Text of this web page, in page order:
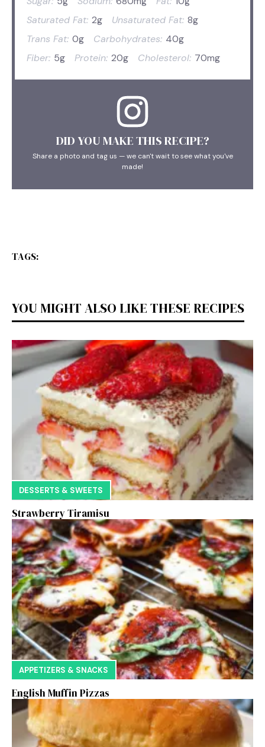
Saturated Fat: 2g Unsaturated Fat: 8g
Trans Fat: 0g Carbohydrates: 40g
Fiber: 5g Protein: 20g Cholesterol: 70mg
DID YOU MAKE THIS RECIPE?
Share a photo and tag us — we can't wait to see what you've
made!
TAGS:
YOU MIGHT ALSO LIKE THESE RECIPES
DESSERTS & SWEETS
Strawberry Tiramisu
APPETIZERS & SNACKS
English Muffin Pizzas